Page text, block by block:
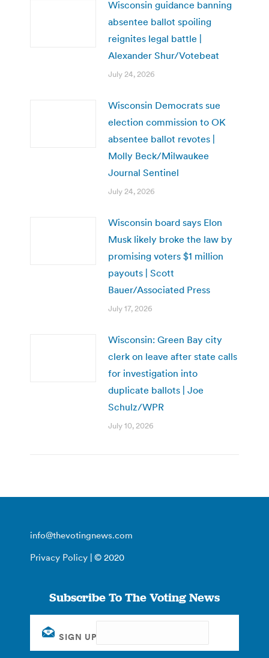
Wisconsin guidance banning
absentee ballot spoiling
reignites legal battle |
Alexander Shur/Votebeat
July 24, 2026
Wisconsin Democrats sue
election commission to OK
absentee ballot revotes |
Molly Beck/Milwaukee
Journal Sentinel
July 24, 2026
Wisconsin board says Elon
Musk likely broke the law by
promising voters $1 million
payouts | Scott
Bauer/Associated Press
July 17, 2026
Wisconsin: Green Bay city
clerk on leave after state calls
for investigation into
duplicate ballots | Joe
Schulz/WPR
July 10, 2026
info@thevotingnews.com
Privacy Policy | © 2020
Subscribe To The Voting News